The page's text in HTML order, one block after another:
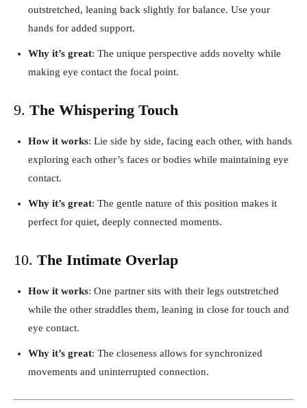
outstretched, leaning back slightly for balance. Use your
hands for added support.
Why it’s great: The unique perspective adds novelty while
making eye contact the focal point.
9. The Whispering Touch
How it works: Lie side by side, facing each other, with hands
exploring each other’s faces or bodies while maintaining eye
contact.
Why it’s great: The gentle nature of this position makes it
perfect for quiet, deeply connected moments.
10. The Intimate Overlap
How it works: One partner sits with their legs outstretched
while the other straddles them, leaning in close for touch and
eye contact.
Why it’s great: The closeness allows for synchronized
movements and uninterrupted connection.